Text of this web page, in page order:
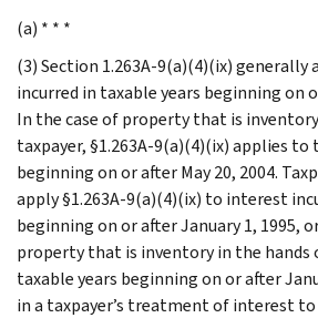
(a) * * *
(3) Section 1.263A-9(a)(4)(ix)
incurred in taxable years beginning on
In the case of property that is
taxpayer, §1.263A-9(a)(4)(ix) applies to
beginning on or after May 20, 2004.
apply §1.263A-9(a)(4)(ix) to interest
beginning on or after January 1, 1995,
property that is inventory in the hands
taxable years beginning on or after
in a taxpayer’s treatment of interest